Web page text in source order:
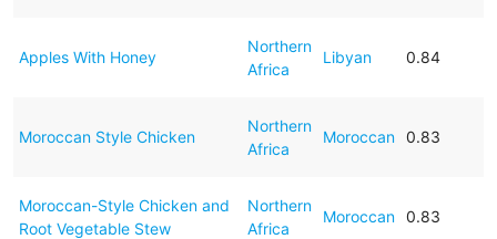
Apples With Honey
Northern
Africa
Libyan 0.84
Moroccan Style Chicken
Northern
Africa
Moroccan 0.83
Moroccan-Style Chicken and
Root Vegetable Stew
Northern
Africa
Moroccan 0.83